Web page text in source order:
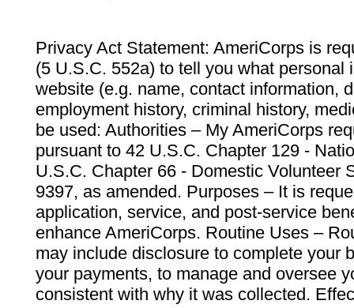
Privacy Act Statement: AmeriCorps is
(5 U.S.C. 552a) to tell you what personal
website (e.g. name, contact information,
employment history, criminal history,
be used: Authorities – My AmeriCorps
pursuant to 42 U.S.C. Chapter 129 -
U.S.C. Chapter 66 - Domestic Volunteer
9397, as amended. Purposes – It is
application, service, and post-service
enhance AmeriCorps. Routine Uses –
may include disclosure to complete your
your payments, to manage and oversee
consistent with why it was collected.